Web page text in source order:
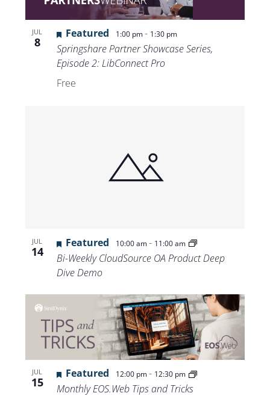
JUL
8
Featured 1:00 pm- 1:30 pm
Springshare Partner Showcase Series,
Episode 2: LibConnect Pro
Free
JUL
14
Featured 10:00 am- 11:00 am
Bi-Weekly CloudSource OA Product Deep
Dive Demo
JUL
15
Featured 12:00 pm- 12:30 pm
Monthly EOS.Web Tips and Tricks